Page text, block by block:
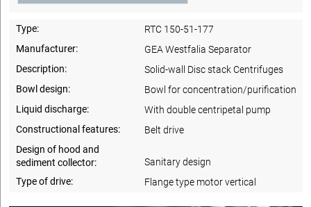
Type:
RTC 150-51-177
Manufacturer:
GEA Westfalia Separator
Description:
Solid-wall Disc stack Centrifuges
Bowl design:
Bowl for concentration/purification
Liquid discharge:
With double centripetal pump
Constructional features:
Belt drive
Design of hood and
sediment collector:
Sanitary design
Type of drive:
Flange type motor vertical